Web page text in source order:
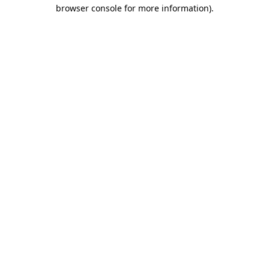
browser console for more information).